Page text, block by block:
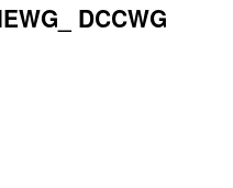
DCCWG